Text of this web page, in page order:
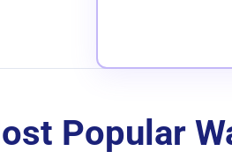
Popular